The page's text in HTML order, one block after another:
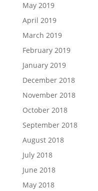
May 2019
April 2019
March 2019
February 2019
January 2019
December 2018
November 2018
October 2018
September 2018
August 2018
July 2018
June 2018
May 2018